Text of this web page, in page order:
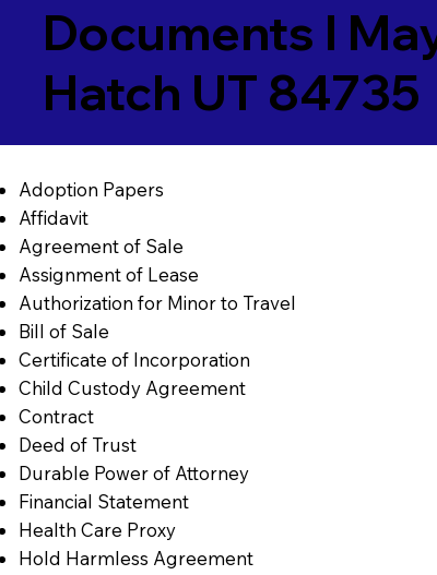
Documents I
Hatch UT 84735
Adoption Papers
Affidavit
Agreement of Sale
Assignment of Lease
Authorization for Minor to Travel
Bill of Sale
Certificate of Incorporation
Child Custody Agreement
Contract
Deed of Trust
Durable Power of Attorney
Financial Statement
Health Care Proxy
Hold Harmless Agreement